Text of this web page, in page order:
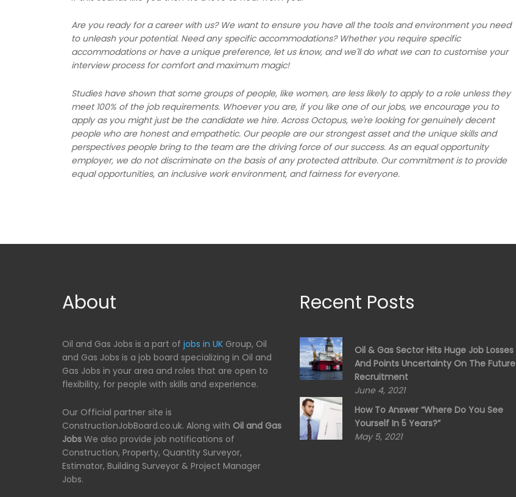
Are you ready for a career with us? We want to ensure you have all the tools and environment you need
to unleash your potential. Need any specific accommodations? Whether you require specific
accommodations or have a unique preference, let us know, and we'll do what we can to customise your
interview process for comfort and maximum magic!
Studies have shown that some groups of people, like women, are less likely to apply to a role unless they
meet 100% of the job requirements. Whoever you are, if you like one of our jobs, we encourage you to
apply as you might just be the candidate we hire. Across Octopus, we're looking for genuinely decent
people who are honest and empathetic. Our people are our strongest asset and the unique skills and
perspectives people bring to the team are the driving force of our success. As an equal opportunity
employer, we do not discriminate on the basis of any protected attribute. Our commitment is to provide
equal opportunities, an inclusive work environment, and fairness for everyone.
About
Oil and Gas Jobs is a part of jobs in UK Group, Oil
and Gas Jobs is a job board specializing in Oil and
Gas Jobs in your area and roles that are open to
flexibility, for people with skills and experience.
Our Official partner site is
ConstructionJobBoard.co.uk. Along with Oil and Gas
Jobs We also provide job notifications of
Construction, Property, Quantity Surveyor,
Estimator, Building Surveyor & Project Manager
Jobs.
Recent Posts
Oil & Gas Sector Hits Huge Job Losses
And Points Uncertainty On The Future
Recruitment
June 4, 2021
How To Answer “Where Do You See
Yourself In 5 Years?”
May 5, 2021